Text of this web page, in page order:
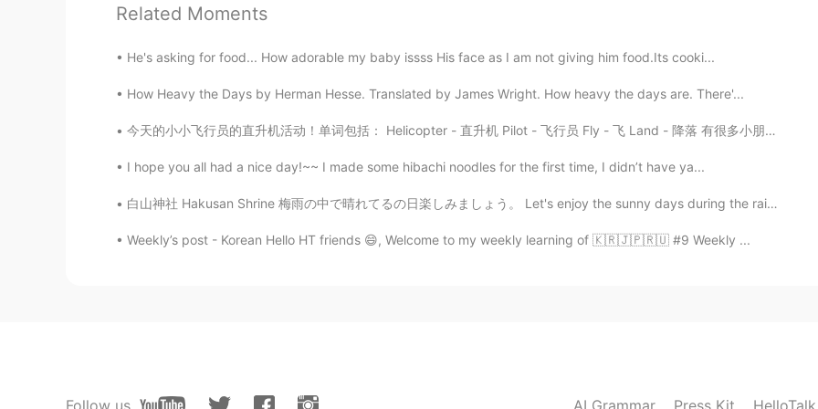
Related Moments
He's asking for food... How adorable my baby issss His face as I am not giving him food.Its cooki...
How Heavy the Days by Herman Hesse. Translated by James Wright. How heavy the days are. There'...
今天的小小飞行员的直升机活动！单词包括： Helicopter - 直升机 Pilot - 飞行员 Fly - 飞 Land - 降落 有很多小朋友参加了我们的活动，你们看他们长得都很帅😄😄...
I hope you all had a nice day!~~ I made some hibachi noodles for the first time, I didn’t have ya...
白山神社 Hakusan Shrine 梅雨の中で晴れてるの日楽しみましょう。 Let's enjoy the sunny days during the rainy season. みん...
Weekly’s post - Korean Hello HT friends 😄, Welcome to my weekly learning of 🇰🇷🇯🇵🇷🇺 #9 Weekly ...
Follow us AI Grammar Press Kit